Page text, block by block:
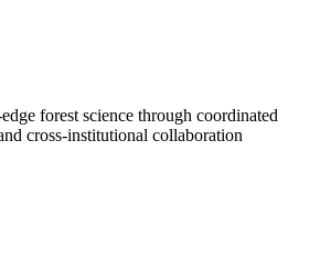
forest science through coordinated
cross-institutional collaboration